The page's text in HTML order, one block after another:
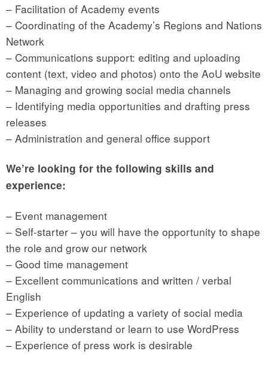
– Facilitation of Academy events
– Coordinating of the Academy’s Regions and Nations
Network
– Communications support: editing and uploading
content (text, video and photos) onto the AoU website
– Managing and growing social media channels
– Identifying media opportunities and drafting press
releases
– Administration and general office support
We’re looking for the following skills and
experience:
– Event management
– Self-starter – you will have the opportunity to shape
the role and grow our network
– Good time management
– Excellent communications and written / verbal
English
– Experience of updating a variety of social media
– Ability to understand or learn to use WordPress
– Experience of press work is desirable